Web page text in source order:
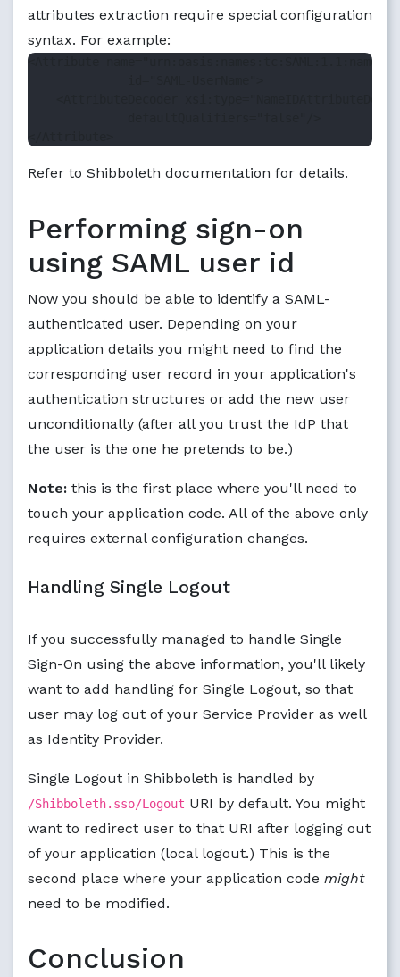
attributes extraction require special configuration
syntax. For example:
<Attribute
Refer to Shibboleth documentation for details.
Performing sign-on
using SAML user id
Now you should be able to identify a SAML-
authenticated user. Depending on your
application details you might need to find the
corresponding user record in your application's
authentication structures or add the new user
unconditionally (after all you trust the IdP that
the user is the one he pretends to be.)
Note: this is the first place where you'll need to
touch your application code. All of the above only
requires external configuration changes.
Handling Single Logout
If you successfully managed to handle Single
Sign-On using the above information, you'll likely
want to add handling for Single Logout, so that
user may log out of your Service Provider as well
as Identity Provider.
Single Logout in Shibboleth is handled by
/Shibboleth.sso/Logout URI by default. You might
want to redirect user to that URI after logging out
of your application (local logout.) This is the
second place where your application code might
need to be modified.
Conclusion